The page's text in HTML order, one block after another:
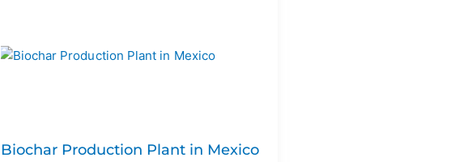
Biochar Production Plant in Mexico